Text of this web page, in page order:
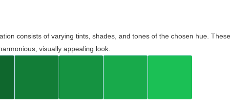
consists of varying tints, shades, and tones of the chosen hue. These
visually appealing look.